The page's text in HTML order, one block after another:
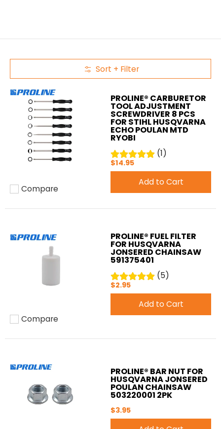
Skip to Main Content Sort + Filter
Add to compare
Compare
PROLINE® CARBURETOR
TOOL ADJUSTMENT
SCREWDRIVER 8 PCS
FOR STIHL HUSQVARNA
ECHO POULAN MTD
RYOBI
(1)
$14.95
Add to Cart
Add to compare
Compare
PROLINE® FUEL FILTER
FOR HUSQVARNA
JONSERED CHAINSAW
591375401
(5)
$2.95
Add to Cart
PROLINE® BAR NUT FOR
HUSQVARNA JONSERED
POULAN CHAINSAW
503220001 2PK
$3.95